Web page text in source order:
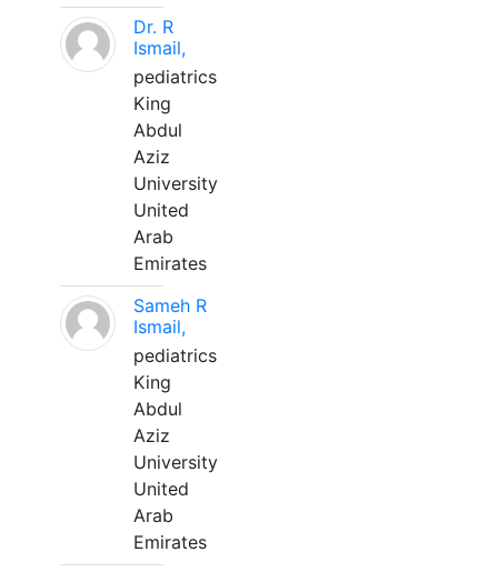
Dr. R
Ismail,
pediatrics
King
Abdul
Aziz
University
United
Arab
Emirates
Sameh R
Ismail,
pediatrics
King
Abdul
Aziz
University
United
Arab
Emirates